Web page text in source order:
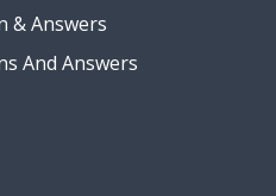
& Answers
And Answers